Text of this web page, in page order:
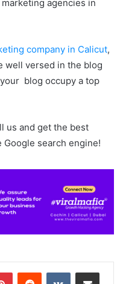
agencies in
company in Calicut,
well versed in the blog
blog occupy a top
us and get the best
search engine!
PinterestReddit VKontakteShare via Email